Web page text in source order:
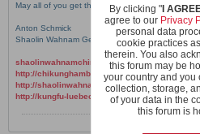
May all of you get the best benefits from what
Anton Schmick
Shaolin Wahnam Germany Nord
shaolinwahnamchina.com
http://chikunghamburg.wordpress.com
http://shaolinwahnam-nord.de
http://kungfu-luebeck.de
By clicking "I
agree to our Privacy
personal data
cookie practices
therein. You also
this forum may be
your country and you
collection, storage,
of your data in the
this forum is